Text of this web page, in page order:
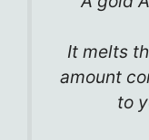
It melts
amount
to